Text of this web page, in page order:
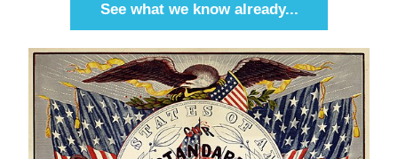
See what we know already...